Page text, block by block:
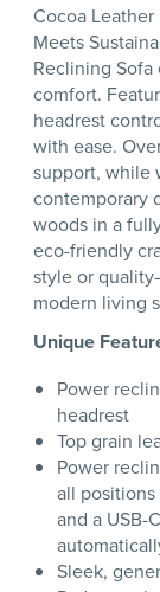
Cocoa
Meets
Reclining
comfort.
headrest
with ease.
support, while
contemporary
woods in a
eco-friendly
style or
modern living
Unique
Power
headrest
Top grain
Power
all positions
and a
Sleek,